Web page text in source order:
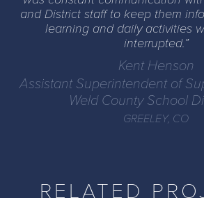
and District staff to keep them
learning and daily activities
interrupted.
Kent Henson
Assistant Superintendent of
Weld County School
GREELEY, CO
RELATED